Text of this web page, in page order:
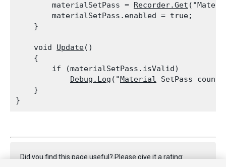
        materialSetPass =
Recorder.Get
        materialSetPass.enabled = true;
    }
    void
Update()
    {
        if (materialSetPass.isValid)
Debug.Log ("Material SetPass
    }
Did you find this page useful? Please give it a rating: